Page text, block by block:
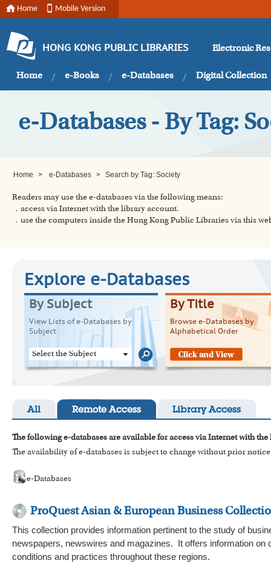
Home Mobile Version
HONG KONG PUBLIC LIBRARIES Electronic
Home e-Books e-Databases Digital Collection
e-Databases - By Tag:
Home > e-Databases > Search by Tag: Society
Readers may use the e-databases via the following means:
．access via Internet with the library account.
．use the computers inside the Hong Kong Public Libraries via this
Explore e-Databases
By Subject
View Lists of e-Databases by
Subject
Select the Subject
By Title
Browse e-Databases by
Alphabetical Order
All Remote Access Library Access
The following e-databases are available for access via Internet with
The availability of e-databases is subject to change without prior
e-Databases
ProQuest Asian & European Business
This collection provides information pertinent to the study of
newspapers, newswires and magazines. It offers information
conditions and practices throughout these regions.